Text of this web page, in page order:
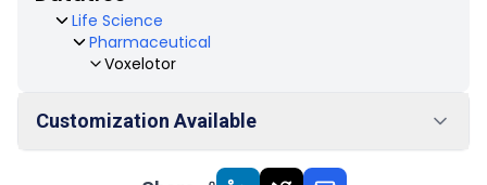
Life Science
Pharmaceutical
Voxelotor
Customization Available